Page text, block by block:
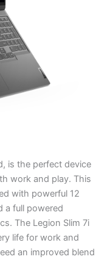
is the perfect device
work and play. This
with powerful 12
a full powered
The Legion Slim 7i
life for work and
an improved blend